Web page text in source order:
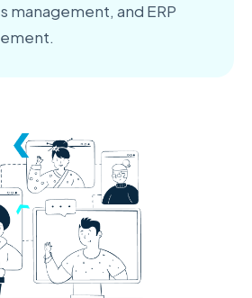
management, and ERP